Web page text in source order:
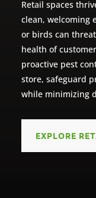
Retail spaces
clean, welcoming
or birds can
health of
proactive pest
store, safeguard
while minimizing
EXPLORE